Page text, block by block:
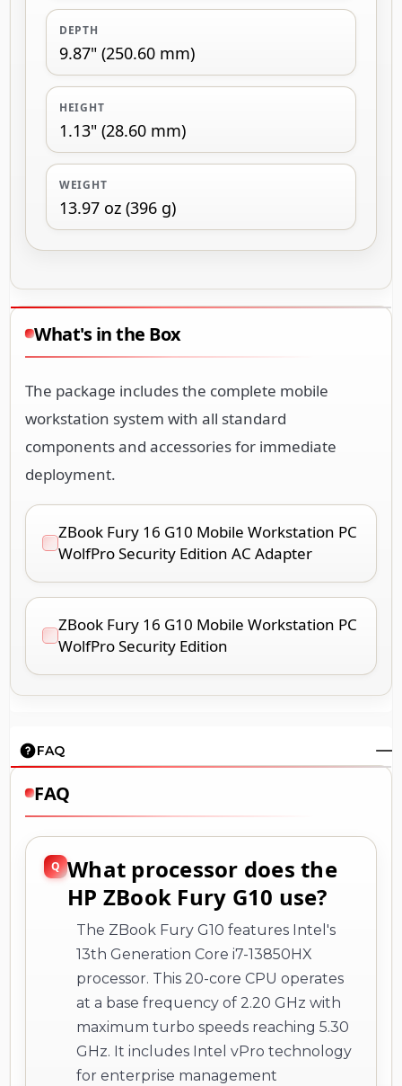
DEPTH
9.87" (250.60 mm)
HEIGHT
1.13" (28.60 mm)
WEIGHT
13.97 oz (396 g)
What's in the Box
The package includes the complete mobile
workstation system with all standard
components and accessories for immediate
deployment.
ZBook Fury 16 G10 Mobile Workstation PC
WolfPro Security Edition AC Adapter
ZBook Fury 16 G10 Mobile Workstation PC
WolfPro Security Edition
FAQ
FAQ
What processor does the
HP ZBook Fury G10 use?
The ZBook Fury G10 features Intel's
13th Generation Core i7-13850HX
processor. This 20-core CPU operates
at a base frequency of 2.20 GHz with
maximum turbo speeds reaching 5.30
GHz. It includes Intel vPro technology
for enterprise management